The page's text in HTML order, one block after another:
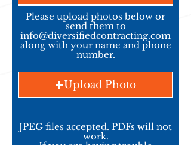
Please upload photos below or
send them to
info@diversifiedcontracting.com
along with your name and phone
number.
Upload Photo
JPEG files accepted. PDFs will not
work.
If you are having trouble